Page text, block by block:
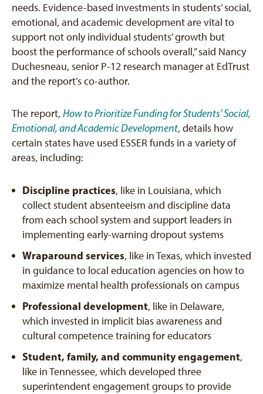
needs. Evidence-based investments in students’ social,
emotional, and academic development are vital to
support not only individual students’ growth but
boost the performance of schools overall,” said Nancy
Duchesneau, senior P-12 research manager at EdTrust
and the report’s co-author.
The report, How to Prioritize Funding for Students’ Social,
Emotional, and Academic Development, details how
certain states have used ESSER funds in a variety of
areas, including:
Discipline practices, like in Louisiana, which
collect student absenteeism and discipline data
from each school system and support leaders in
implementing early-warning dropout systems
Wraparound services, like in Texas, which invested
in guidance to local education agencies on how to
maximize mental health professionals on campus
Professional development, like in Delaware,
which invested in implicit bias awareness and
cultural competence training for educators
Student, family, and community engagement,
like in Tennessee, which developed three
superintendent engagement groups to provide